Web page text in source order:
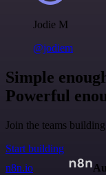
Jodie M
@jodiem
Simple
Powerful
Join the teams
Start building
n8n.io